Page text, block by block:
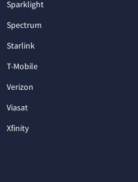
Sparklight
Spectrum
Starlink
T-Mobile
Verizon
Viasat
Xfinity